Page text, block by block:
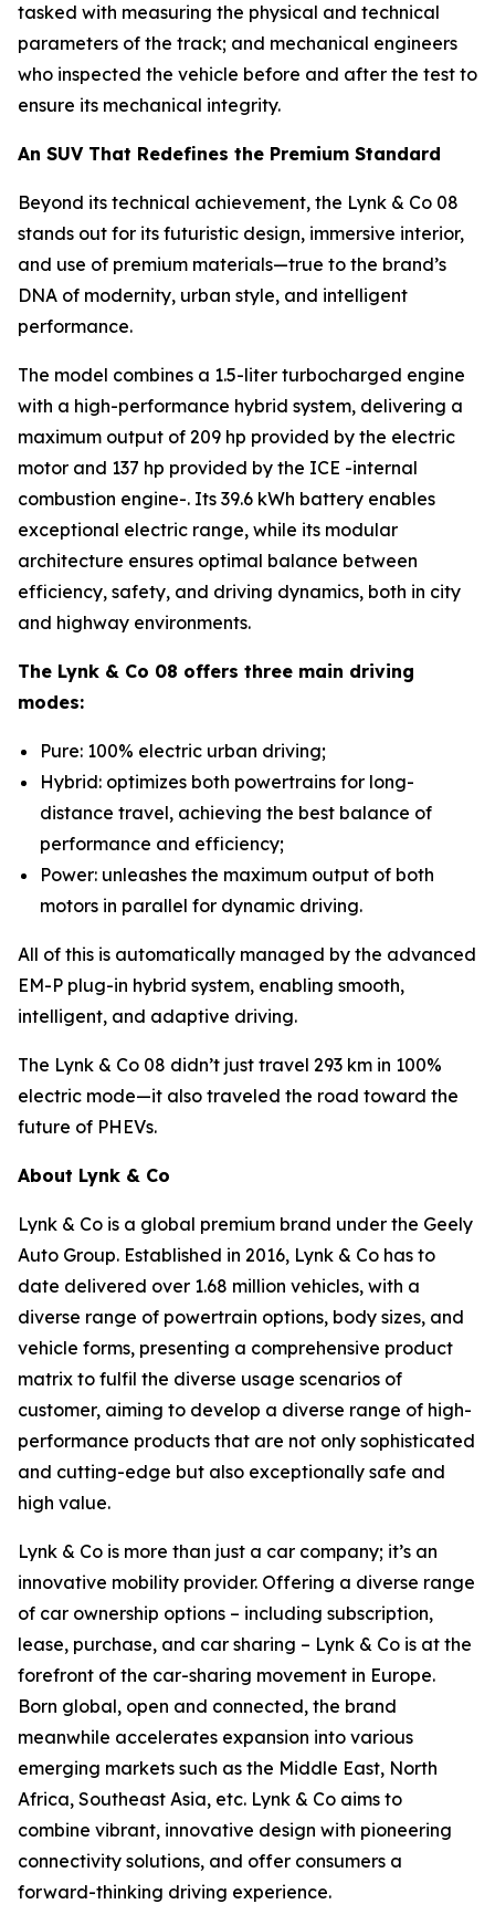
tasked with measuring the physical and technical
parameters of the track; and mechanical engineers
who inspected the vehicle before and after the test to
ensure its mechanical integrity.
An SUV That Redefines the Premium Standard
Beyond its technical achievement, the Lynk & Co 08
stands out for its futuristic design, immersive interior,
and use of premium materials—true to the brand’s
DNA of modernity, urban style, and intelligent
performance.
The model combines a 1.5-liter turbocharged engine
with a high-performance hybrid system, delivering a
maximum output of 209 hp provided by the electric
motor and 137 hp provided by the ICE -internal
combustion engine-. Its 39.6 kWh battery enables
exceptional electric range, while its modular
architecture ensures optimal balance between
efficiency, safety, and driving dynamics, both in city
and highway environments.
The Lynk & Co 08 offers three main driving
modes:
Pure: 100% electric urban driving;
Hybrid: optimizes both powertrains for long-
distance travel, achieving the best balance of
performance and efficiency;
Power: unleashes the maximum output of both
motors in parallel for dynamic driving.
All of this is automatically managed by the advanced
EM-P plug-in hybrid system, enabling smooth,
intelligent, and adaptive driving.
The Lynk & Co 08 didn’t just travel 293 km in 100%
electric mode—it also traveled the road toward the
future of PHEVs.
About Lynk & Co
Lynk & Co is a global premium brand under the Geely
Auto Group. Established in 2016, Lynk & Co has to
date delivered over 1.68 million vehicles, with a
diverse range of powertrain options, body sizes, and
vehicle forms, presenting a comprehensive product
matrix to fulfil the diverse usage scenarios of
customer, aiming to develop a diverse range of high-
performance products that are not only sophisticated
and cutting-edge but also exceptionally safe and
high value.
Lynk & Co is more than just a car company; it’s an
innovative mobility provider. Offering a diverse range
of car ownership options – including subscription,
lease, purchase, and car sharing – Lynk & Co is at the
forefront of the car-sharing movement in Europe.
Born global, open and connected, the brand
meanwhile accelerates expansion into various
emerging markets such as the Middle East, North
Africa, Southeast Asia, etc. Lynk & Co aims to
combine vibrant, innovative design with pioneering
connectivity solutions, and offer consumers a
forward-thinking driving experience.